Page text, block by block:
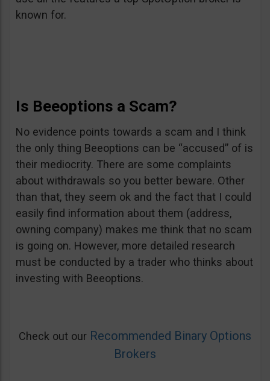
known for.
Is Beeoptions a Scam?
No evidence points towards a scam and I think
the only thing Beeoptions can be “accused” of is
their mediocrity. There are some complaints
about withdrawals so you better beware. Other
than that, they seem ok and the fact that I could
easily find information about them (address,
owning company) makes me think that no scam
is going on. However, more detailed research
must be conducted by a trader who thinks about
investing with Beeoptions.
Check out our Recommended Binary Options
Brokers